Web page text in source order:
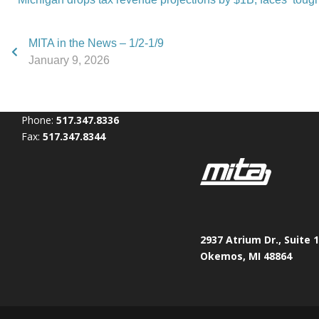
MITA in the News – 1/2-1/9
January 9, 2026
Phone: 517.347.8336
Fax: 517.347.8344
2937 Atrium Dr., Suite
Okemos, MI 48864